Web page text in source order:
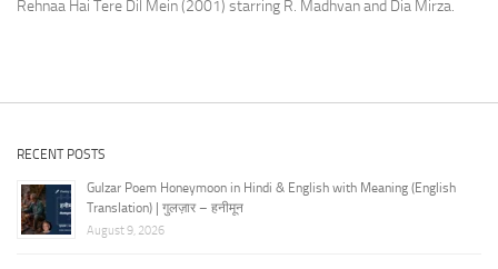
Rehnaa Hai Tere Dil Mein (2001) starring R. Madhvan and Dia Mirza.
RECENT POSTS
Gulzar Poem Honeymoon in Hindi & English with Meaning (English
Translation) | गुलज़ार – हनीमून
August 9, 2026